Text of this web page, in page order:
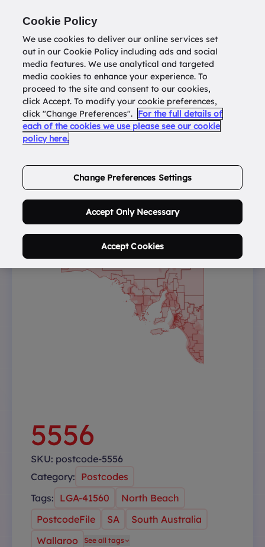
Return todatatools.com.au
Buy Address List
5556
SKU: postcode-5556
Category: Postcodes
Tags: LGA-41560
North Beach
PostcodeFile
SA
South Australia
Wallaroo
See all tags
Cookie Policy
We use cookies to deliver our online services set
out in our Cookie Policy including ads and social
media features. We use analytical and targeted
media cookies to enhance your experience. To
proceed to the site and consent to our cookies,
click Accept. To modify your cookie preferences,
click "Change Preferences". For the full details of
each of the cookies we use please see our cookie
policy here.
Change Preferences Settings
Accept Only Necessary
Accept Cookies